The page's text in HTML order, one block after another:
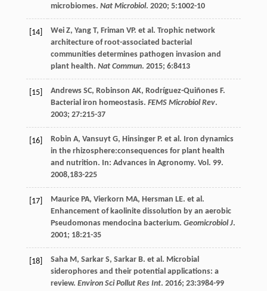
microbiomes. Nat Microbiol. 2020; 5:1002-10
[14] Wei Z, Yang T, Friman VP. et al. Trophic network
architecture of root-associated bacterial
communities determines pathogen invasion and
plant health. Nat Commun. 2015; 6:8413
[15] Andrews SC, Robinson AK, Rodríguez-Quiñones F.
Bacterial iron homeostasis. FEMS Microbiol Rev.
2003; 27:215-37
[16] Robin A, Vansuyt G, Hinsinger P. et al. Iron dynamics
in the rhizosphere:consequences for plant health
and nutrition. In: Advances in Agronomy. Vol. 99.
2008,183-225
[17] Maurice PA, Vierkorn MA, Hersman LE. et al.
Enhancement of kaolinite dissolution by an aerobic
Pseudomonas mendocina bacterium. Geomicrobiol J.
2001; 18:21-35
[18] Saha M, Sarkar S, Sarkar B. et al. Microbial
siderophores and their potential applications: a
review. Environ Sci Pollut Res Int. 2016; 23:3984-99